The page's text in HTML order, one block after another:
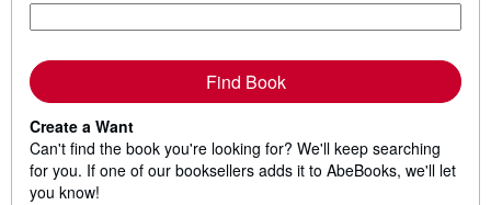
Find Book
Create a Want
Can't find the book you're looking for? We'll keep searching
for you. If one of our booksellers adds it to AbeBooks, we'll let
you know!